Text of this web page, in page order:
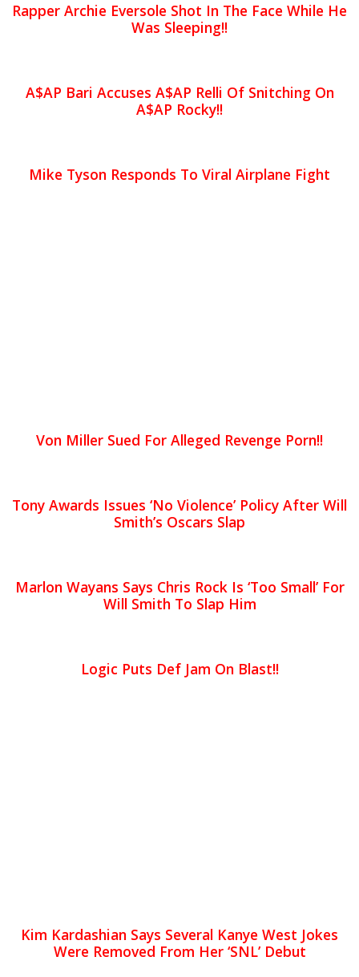
Rapper Archie Eversole Shot In The Face While He
Was Sleeping!!
A$AP Bari Accuses A$AP Relli Of Snitching On
A$AP Rocky!!
Mike Tyson Responds To Viral Airplane Fight
Von Miller Sued For Alleged Revenge Porn!!
Tony Awards Issues ‘No Violence’ Policy After Will
Smith’s Oscars Slap
Marlon Wayans Says Chris Rock Is ‘Too Small’ For
Will Smith To Slap Him
Logic Puts Def Jam On Blast!!
Kim Kardashian Says Several Kanye West Jokes
Were Removed From Her ‘SNL’ Debut